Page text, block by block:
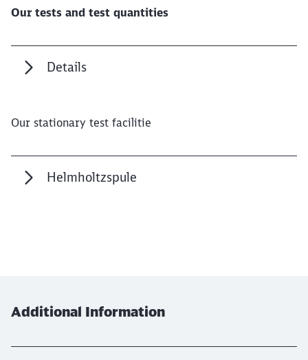
Our tests and test quantities
Details
Our stationary test facilitie
Helmholtzspule
Additional Information